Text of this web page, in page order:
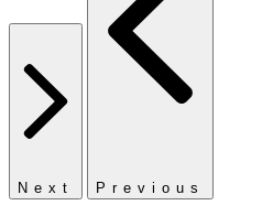
Next Previous